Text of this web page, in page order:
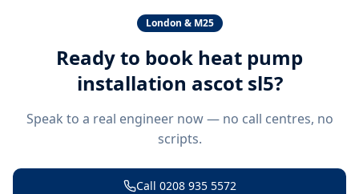
London & M25
Ready to book heat pump
installation ascot sl5?
Speak to a real engineer now — no call centres, no
scripts.
Call 0208 935 5572